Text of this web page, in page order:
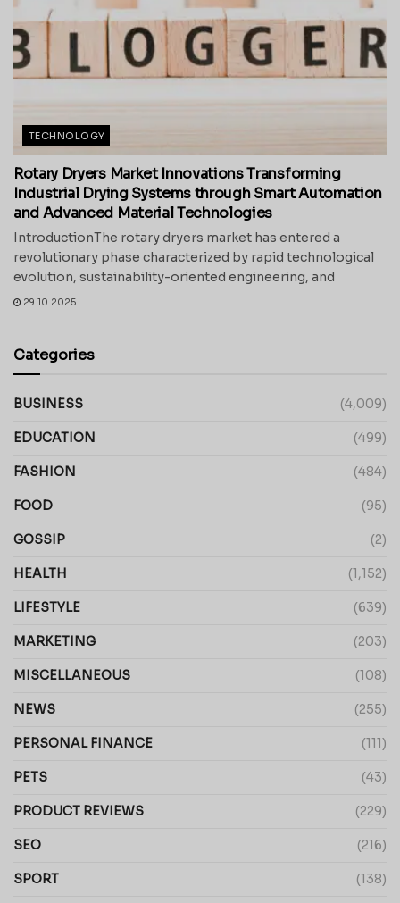
TECHNOLOGY
Rotary Dryers Market Innovations Transforming
Industrial Drying Systems through Smart Automation
and Advanced Material Technologies
IntroductionThe rotary dryers market has entered a
revolutionary phase characterized by rapid technological
evolution, sustainability-oriented engineering, and
29.10.2025
Categories
BUSINESS (4,009)
EDUCATION (499)
FASHION (484)
FOOD (95)
GOSSIP (2)
HEALTH (1,152)
LIFESTYLE (639)
MARKETING (203)
MISCELLANEOUS (108)
NEWS (255)
PERSONAL FINANCE (111)
PETS (43)
PRODUCT REVIEWS (229)
SEO (216)
SPORT (138)